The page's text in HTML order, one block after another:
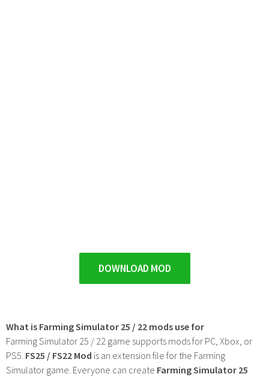
DOWNLOAD MOD
What is Farming Simulator 25 / 22 mods use for
Farming Simulator 25 / 22 game supports mods for PC, Xbox, or
PS5. FS25 / FS22 Mod is an extension file for the Farming
Simulator game. Everyone can create Farming Simulator 25